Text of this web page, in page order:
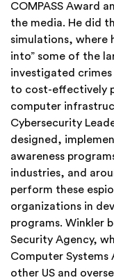
COMPASS Award
the media. He did
simulations, where
into” some of the
investigated
to cost-effectively
computer
Cybersecurity
designed,
awareness
industries, and
perform these
organizations in
programs. Winkler
Security Agency,
Computer Systems
other US and